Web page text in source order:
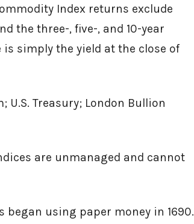
Index returns exclude
the three-, five-, and 10-year
is simply the yield at the close of
U.S. Treasury; London Bullion
are unmanaged and cannot
began using paper money in 1690.